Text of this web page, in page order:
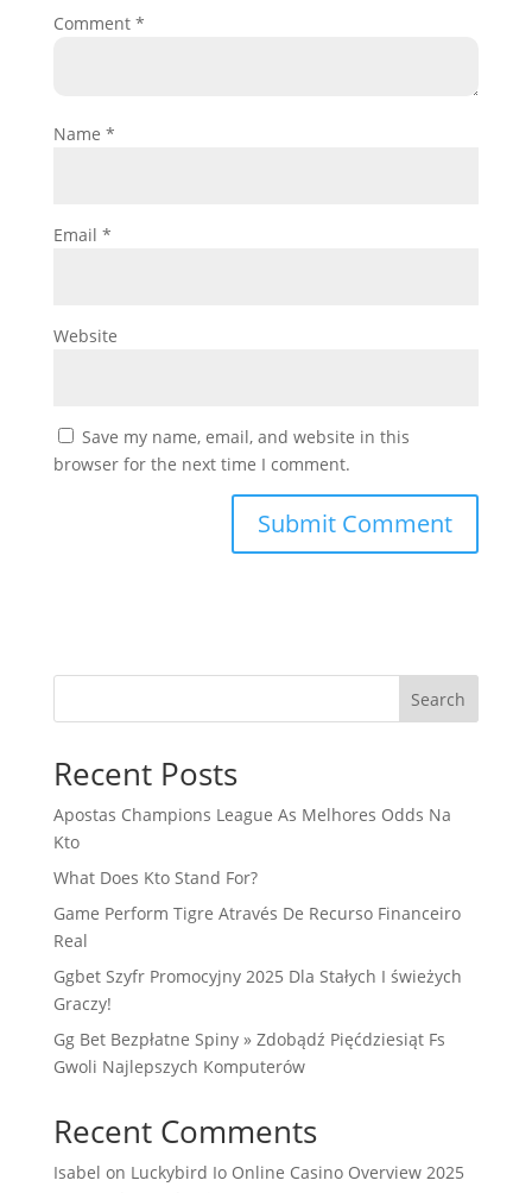
Comment *
Name *
Email *
Website
Save my name, email, and website in this
browser for the next time I comment.
Search
Recent Posts
Apostas Champions League As Melhores Odds Na
Kto
What Does Kto Stand For?
Game Perform Tigre Através De Recurso Financeiro
Real
Ggbet Szyfr Promocyjny 2025 Dla Stałych I świeżych
Graczy!
Gg Bet Bezpłatne Spiny » Zdobądź Pięćdziesiąt Fs
Gwoli Najlepszych Komputerów
Recent Comments
Isabel on Luckybird Io Online Casino Overview 2025